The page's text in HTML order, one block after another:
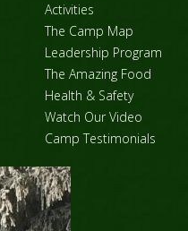
Activities
The Camp Map
Leadership Program
The Amazing Food
Health & Safety
Watch Our Video
Camp Testimonials